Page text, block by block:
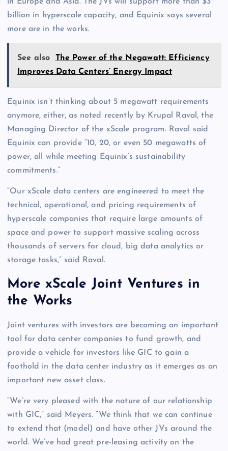
billion in hyperscale capacity, and Equinix says several
more are in the works.
See also
The Power of the Negawatt: Efficiency
Improves Data Centers’ Energy Impact
Equinix isn’t thinking about 5 megawatt requirements
anymore, either, as noted recently by Krupal Raval, the
Managing Director of the xScale program. Raval said
Equinix can provide “10, 20, or even 50 megawatts of
power, all while meeting Equinix’s sustainability
commitments.”
“Our xScale data centers are engineered to meet the
technical, operational, and pricing requirements of
hyperscale companies that require large amounts of
space and power to support massive scaling across
thousands of servers for cloud, big data analytics or
storage tasks,” said Raval.
More xScale Joint Ventures in
the Works
Joint ventures with investors are becoming an important
tool for data center companies to fund growth, and
provide a vehicle for investors like GIC to gain a
foothold in the data center industry as it emerges as an
important new asset class.
“We’re very pleased with the nature of our relationship
with GIC,” said Meyers. “We think that we can continue
to extend that (model) and have other JVs around the
world. We’ve had great pre-leasing activity on the